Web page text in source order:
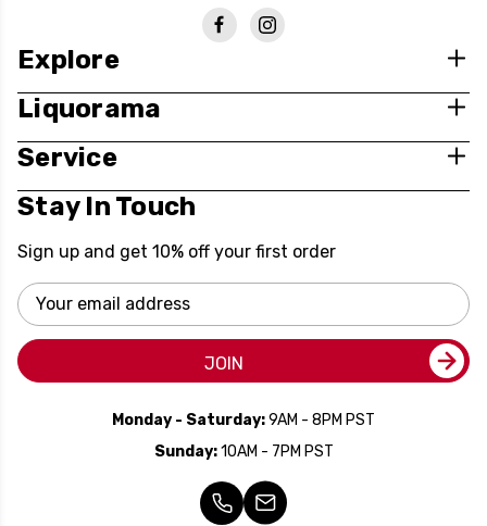
Explore
Liquorama
Service
Stay In Touch
Sign up and get 10% off your first order
Email
Address
JOIN
Monday - Saturday:9AM - 8PM PST
Sunday:10AM - 7PM PST